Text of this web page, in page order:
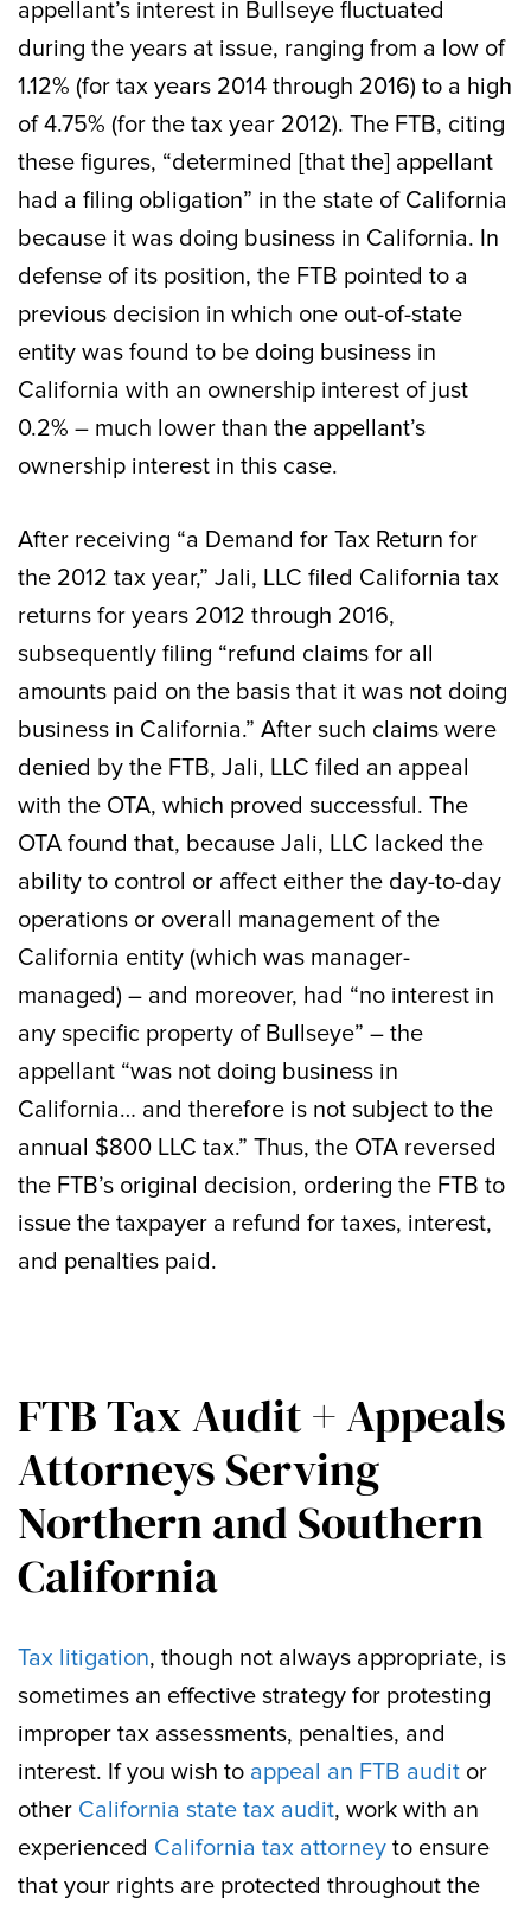
appellant’s interest in Bullseye fluctuated
during the years at issue, ranging from a low of
1.12% (for tax years 2014 through 2016) to a high
of 4.75% (for the tax year 2012). The FTB, citing
these figures, “determined [that the] appellant
had a filing obligation” in the state of California
because it was doing business in California. In
defense of its position, the FTB pointed to a
previous decision in which one out-of-state
entity was found to be doing business in
California with an ownership interest of just
0.2% – much lower than the appellant’s
ownership interest in this case.
After receiving “a Demand for Tax Return for
the 2012 tax year,” Jali, LLC filed California tax
returns for years 2012 through 2016,
subsequently filing “refund claims for all
amounts paid on the basis that it was not doing
business in California.” After such claims were
denied by the FTB, Jali, LLC filed an appeal
with the OTA, which proved successful. The
OTA found that, because Jali, LLC lacked the
ability to control or affect either the day-to-day
operations or overall management of the
California entity (which was manager-
managed) – and moreover, had “no interest in
any specific property of Bullseye” – the
appellant “was not doing business in
California… and therefore is not subject to the
annual $800 LLC tax.” Thus, the OTA reversed
the FTB’s original decision, ordering the FTB to
issue the taxpayer a refund for taxes, interest,
and penalties paid.
FTB Tax Audit + Appeals
Attorneys Serving
Northern and Southern
California
Tax litigation, though not always appropriate, is
sometimes an effective strategy for protesting
improper tax assessments, penalties, and
interest. If you wish to appeal an FTB audit or
other California state tax audit, work with an
experienced California tax attorney to ensure
that your rights are protected throughout the